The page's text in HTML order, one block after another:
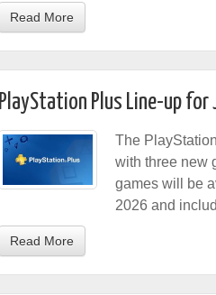
Read More
PlayStation Plus Line-up for
The
with three new
games will be
2026 and
Read More